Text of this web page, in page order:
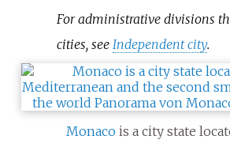
For administrative divisions
cities, see Independent city.
Monaco is a city state